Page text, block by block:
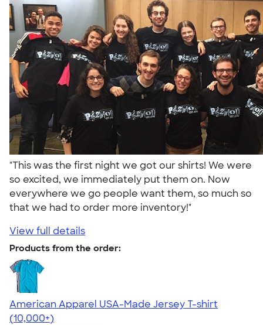
"This was the first night we got our shirts! We were
so excited, we immediately put them on. Now
everywhere we go people want them, so much so
that we had to order more inventory!"
View full details
Products from the order:
American Apparel USA-Made Jersey T-shirt
4.62
22967
(10,000+)